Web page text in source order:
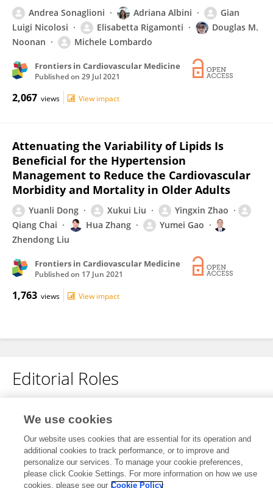
Andrea Sonaglioni Adriana Albini
Gian
Luigi Nicolosi
Elisabetta Rigamonti
Douglas M.
Noonan
Michele Lombardo
Frontiers in Cardiovascular Medicine
Published on 29 Jul 2021
2,067 views View impact
Attenuating the Variability of Lipids Is
Beneficial for the Hypertension
Management to Reduce the Cardiovascular
Morbidity and Mortality in Older Adults
Yuanli Dong Xukui Liu
Yingxin Zhao
Qiang Chai
Hua Zhang
Yumei Gao
Zhendong Liu
Frontiers in Cardiovascular Medicine
Published on 17 Jun 2021
1,763 views View impact
Editorial Roles
This researcher does not have an active role on a Frontiers editorial
board. You may recommend their participation
here
We use cookies
Our website uses cookies that are essential for its operation and
additional cookies to track performance, or to improve and
personalize our services. To manage your cookie preferences,
please click Cookie Settings. For more information on how we use
cookies, please see our Cookie Policy